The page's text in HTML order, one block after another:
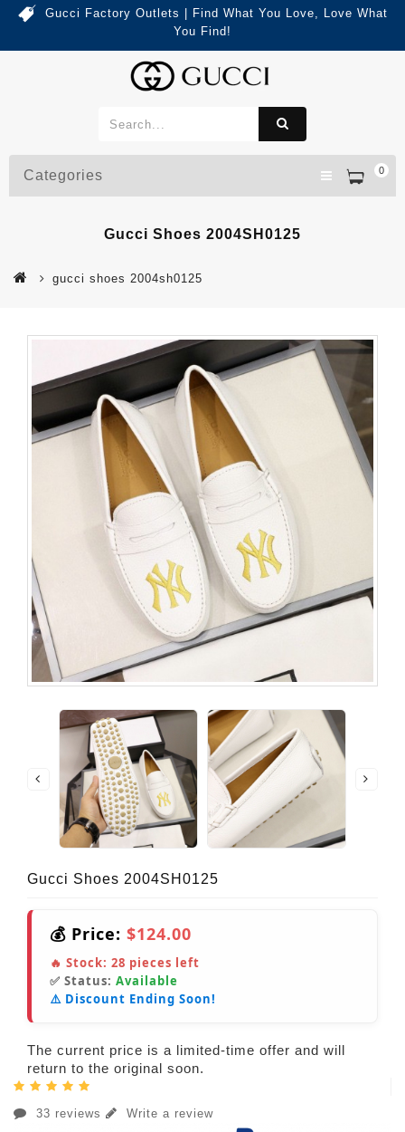
Gucci Factory Outlets | Find What You Love, Love What
You Find!
0
Categories
Gucci Shoes 2004SH0125
gucci shoes 2004sh0125
Gucci Shoes 2004SH0125
💰 Price: $124.00
🔥 Stock: 28 pieces left
✅ Status: Available
⚠️ Discount Ending Soon!
The current price is a limited-time offer and will
return to the original soon.
33 reviews Write a review